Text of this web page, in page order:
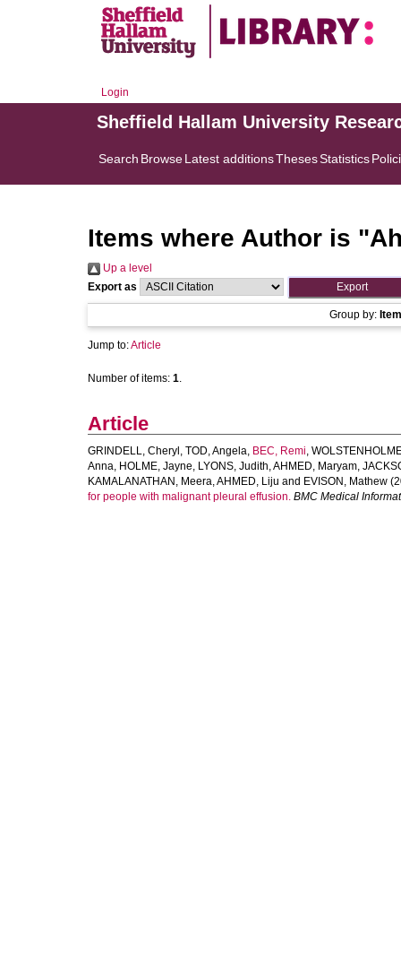
Login
Sheffield Hallam University
Search BrowseLatest additionsThesesStatistics
Items where Author is "
Up a level
Export as
Group by:
Jump to:Article
Number of items: 1.
Article
GRINDELL, Cheryl , TOD, Angela, BEC, Remi,
Anna, HOLME, Jayne, LYONS, Judith,AHMED, Maryam,
KAMALANATHAN, Meera,AHMED, Liju and EVISON, Mathew
for people with malignant pleural effusion. BMC Medical